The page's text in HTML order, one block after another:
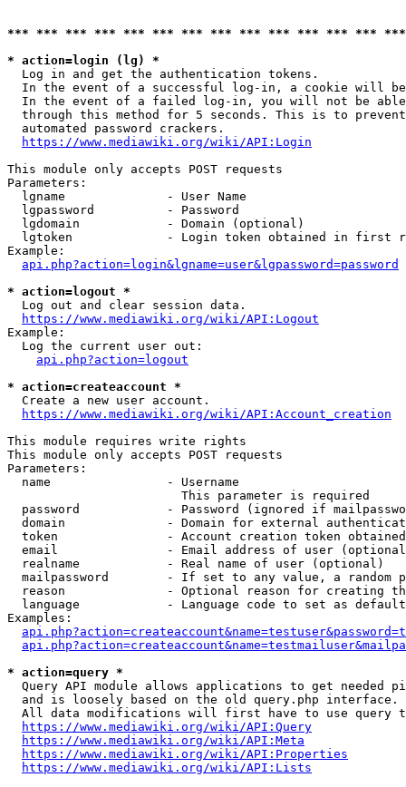
*** *** *** *** *** *** *** *** *** *** *** *** ***
* action=login (lg) *
  Log in and get the authentication tokens.
In the event of a successful log-in, a cookie will
In the event of a failed log-in, you will not be
through this method for 5 seconds. This is to
  automated password crackers.
https://www.mediawiki.org/wiki/API:Login
This module only accepts POST requests
Parameters:
  lgname              - User Name
  lgpassword          - Password
  lgdomain            - Domain (optional)
lgtoken             - Login token obtained in first
Example:
api.php?action=login&lgname=user&lgpassword=password
* action=logout *
  Log out and clear session data.
https://www.mediawiki.org/wiki/API:Logout
Example:
  Log the current user out:
api.php?action=logout
* action=createaccount *
  Create a new user account.
https://www.mediawiki.org/wiki/API:Account_creation
This module requires write rights
This module only accepts POST requests
Parameters:
  name                - Username
                        This parameter is required
password            - Password (ignored if
domain              - Domain for external
token               - Account creation token
email               - Email address of user
  realname            - Real name of user (optional)
mailpassword        - If set to any value, a random
reason              - Optional reason for creating
language            - Language code to set as
Examples:
* action=query *
Query API module allows applications to get needed
  and is loosely based on the old query.php interface.
All data modifications will first have to use query
https://www.mediawiki.org/wiki/API:Query
https://www.mediawiki.org/wiki/API:Meta
https://www.mediawiki.org/wiki/API:Properties
https://www.mediawiki.org/wiki/API:Lists